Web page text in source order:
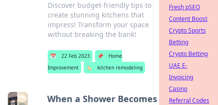
Discover budget-friendly tips to
create stunning kitchens that
impress! Transform your space
without breaking the bank!
📅 22 Feb 2023 📌
Home
Improvement
🏷️ kitchen remodeling
When a Shower Becomes
Fresh pSEO
Content Boost
Crypto Sports
Betting
Crypto Betting
UAE E-
Invoicing
Casino
Referral Codes